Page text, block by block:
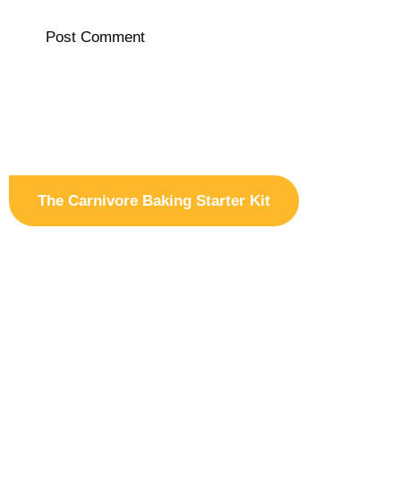
The Carnivore Baking Starter Kit